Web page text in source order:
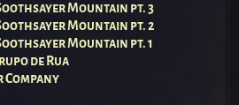
Mountain pt. 3
Mountain pt. 2
Mountain pt. 1
de Rua
Company